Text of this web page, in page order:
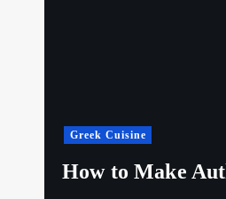
Greek Cuisine
How to Make